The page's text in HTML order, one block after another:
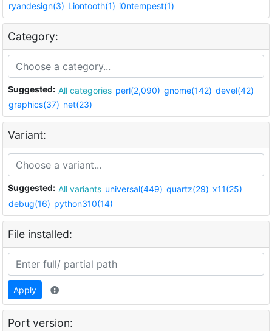
ryandesign(3) Liontooth(1) i0ntempest(1)
Category:
Suggested: All categories perl(2,090) gnome(142) devel(42)
graphics(37) net(23)
Variant:
Suggested: All variants universal(449) quartz(29) x11(25)
debug(16) python310(14)
File installed:
Apply
Port version: